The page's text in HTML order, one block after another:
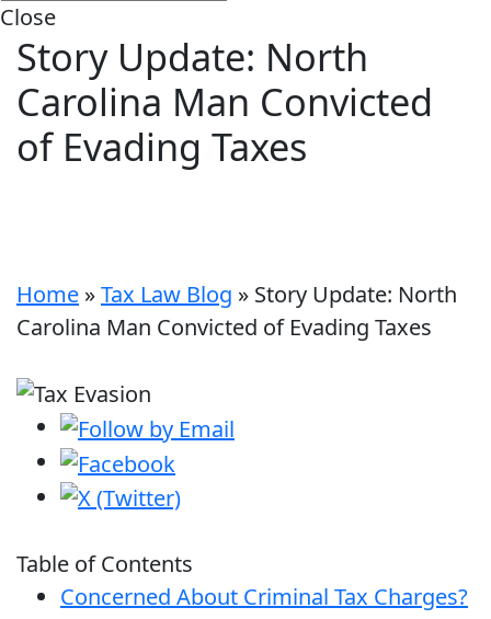
Close
Story Update: North
Carolina Man Convicted
of Evading Taxes
Home »Tax Law Blog » Story Update: North
Carolina Man Convicted of Evading Taxes
Table of Contents
Concerned About Criminal Tax Charges?